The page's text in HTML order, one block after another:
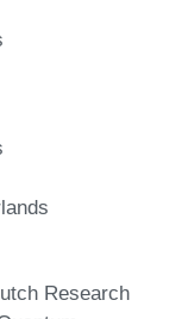
Research